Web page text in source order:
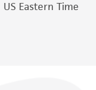
the use of
US Eastern Time